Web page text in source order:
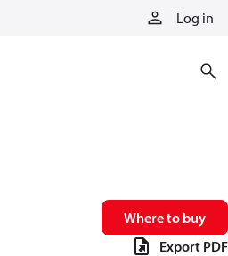
Log in
Where to buy
Export PDF